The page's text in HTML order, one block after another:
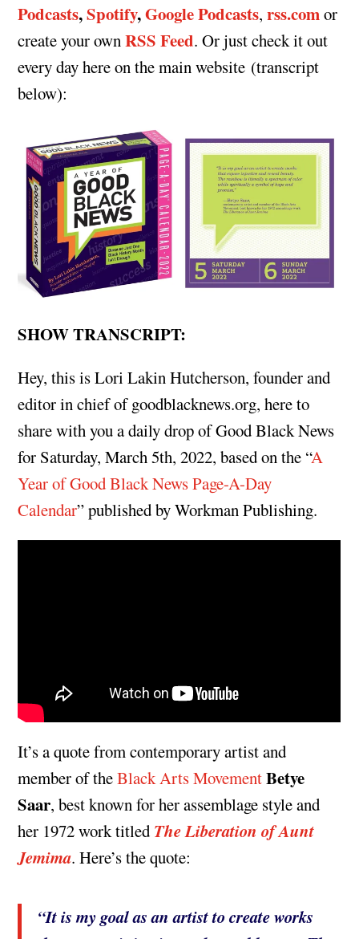
Podcasts,Spotify,Google Podcasts,rss.comor
create your ownRSS Feed. Or just check it out
every day here on the main website (transcript
below):
SHOW TRANSCRIPT:
Hey, this is Lori Lakin Hutcherson, founder and
editor in chief of goodblacknews.org, here to
share with you a daily drop of Good Black News
for Saturday, March 5th, 2022, based on the “A
Year of Good Black News Page-A-Day
Calendar” published by Workman Publishing.
It’s a quote from contemporary artist and
member of theBlack Arts MovementBetye
Saar, best known for her assemblage style and
her 1972 work titled The Liberation of Aunt
Jemima. Here’s the quote:
“It is my goal as an artist to create works